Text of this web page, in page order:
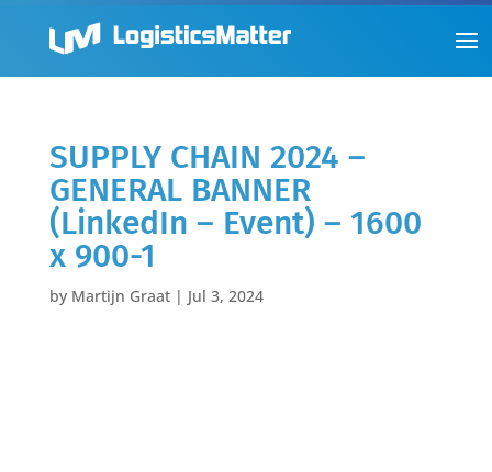
SUPPLY CHAIN 2024 –
GENERAL BANNER
(LinkedIn – Event) – 1600
x 900-1
by Martijn Graat| Jul 3, 2024